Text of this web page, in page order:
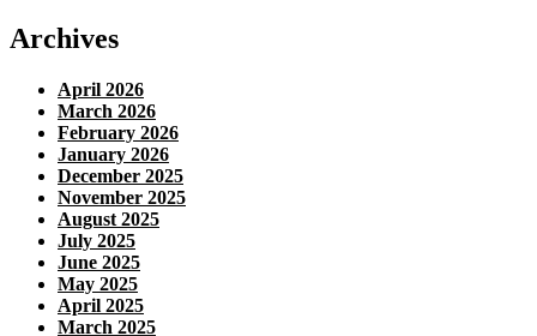
Archives
April 2026
March 2026
February 2026
January 2026
December 2025
November 2025
August 2025
July 2025
June 2025
May 2025
April 2025
March 2025